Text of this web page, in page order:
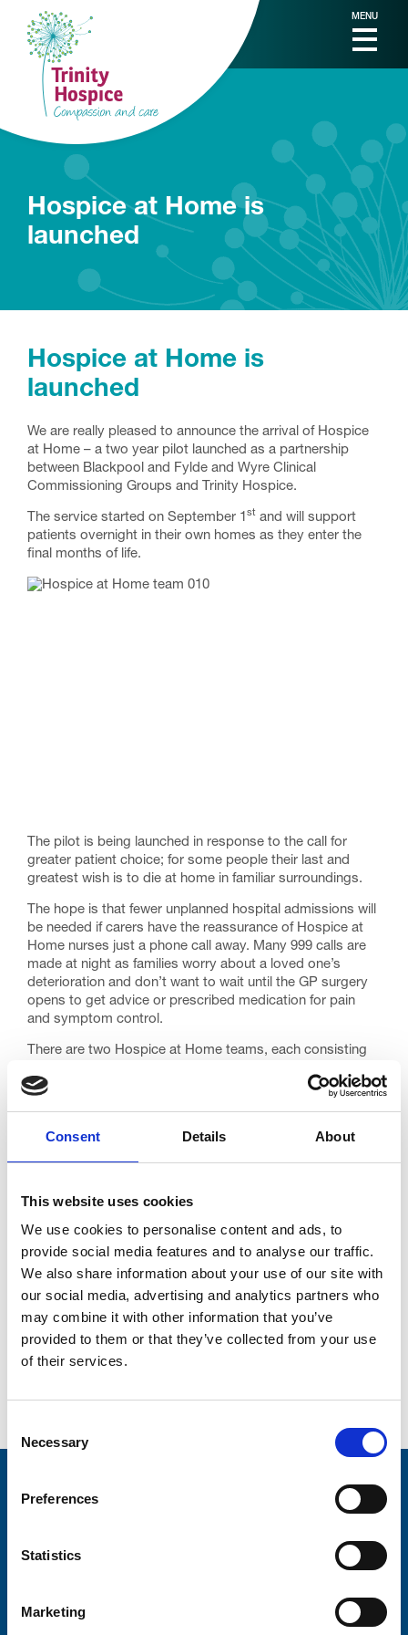
Consent Details About
This website uses cookies
We use cookies to personalise content and ads, to
provide social media features and to analyse our traffic.
We also share information about your use of our site with
our social media, advertising and analytics partners who
may combine it with other information that you’ve
provided to them or that they’ve collected from your use
of their services.
Selection
Necessary
Preferences
Statistics
Marketing
MENU
Hospice at Home is
launched
Hospice at Home is
launched
We are really pleased to announce the arrival of Hospice
at Home – a two year pilot launched as a partnership
between Blackpool and Fylde and Wyre Clinical
Commissioning Groups and Trinity Hospice.
The service started on September 1st and will support
patients overnight in their own homes as they enter the
final months of life.
The pilot is being launched in response to the call for
greater patient choice; for some people their last and
greatest wish is to die at home in familiar surroundings.
The hope is that fewer unplanned hospital admissions will
be needed if carers have the reassurance of Hospice at
Home nurses just a phone call away. Many 999 calls are
made at night as families worry about a loved one’s
deterioration and don’t want to wait until the GP surgery
opens to get advice or prescribed medication for pain
and symptom control.
There are two Hospice at Home teams, each consisting
team will primarily cover the ‘north’ of the Fylde coast, the
on the patient’s needs.
specific criteria.
In preparation for this week’s launch, the newly recruited
Hospice at Home teams completed a comprehensive
induction process, which included working with Trinity’s
Community Nurse Specialists and also with district
nurses.
Stay connected with Trinity Hospice